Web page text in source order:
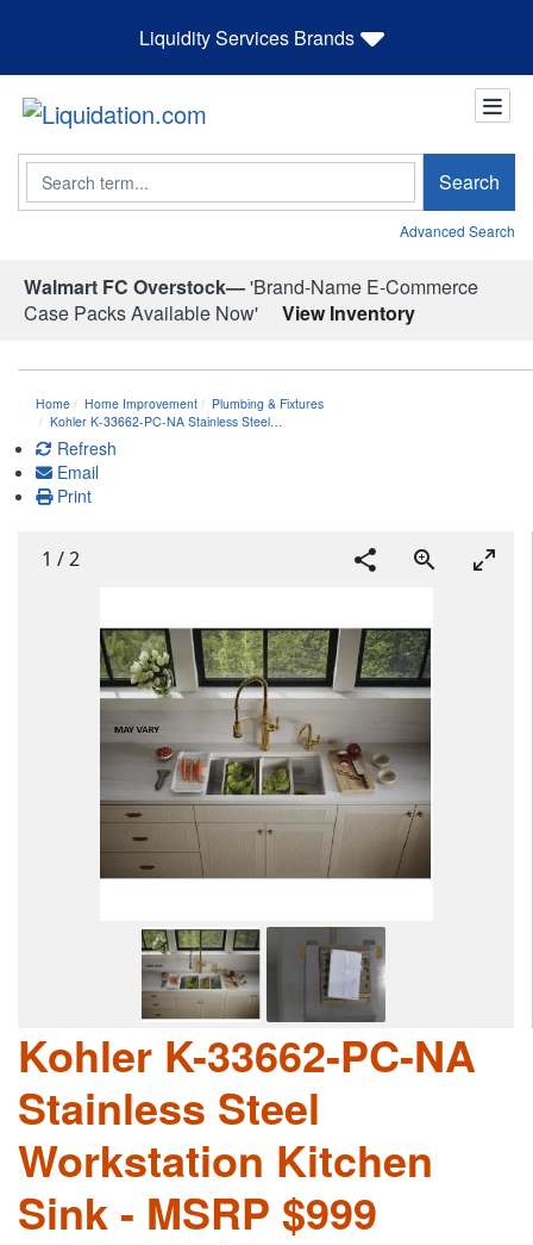
Liquidity Services Brands
Search Search
Advanced Search
Walmart FC Overstock—'Brand-Name E-Commerce
Case Packs Available Now'
View Inventory
Home Home Improvement
Plumbing & Fixtures
Kohler K-33662-PC-NA Stainless Steel…
Refresh
Email
Print
1 /2
Kohler K-33662-PC-NA
Stainless Steel
Workstation Kitchen
Sink - MSRP $999